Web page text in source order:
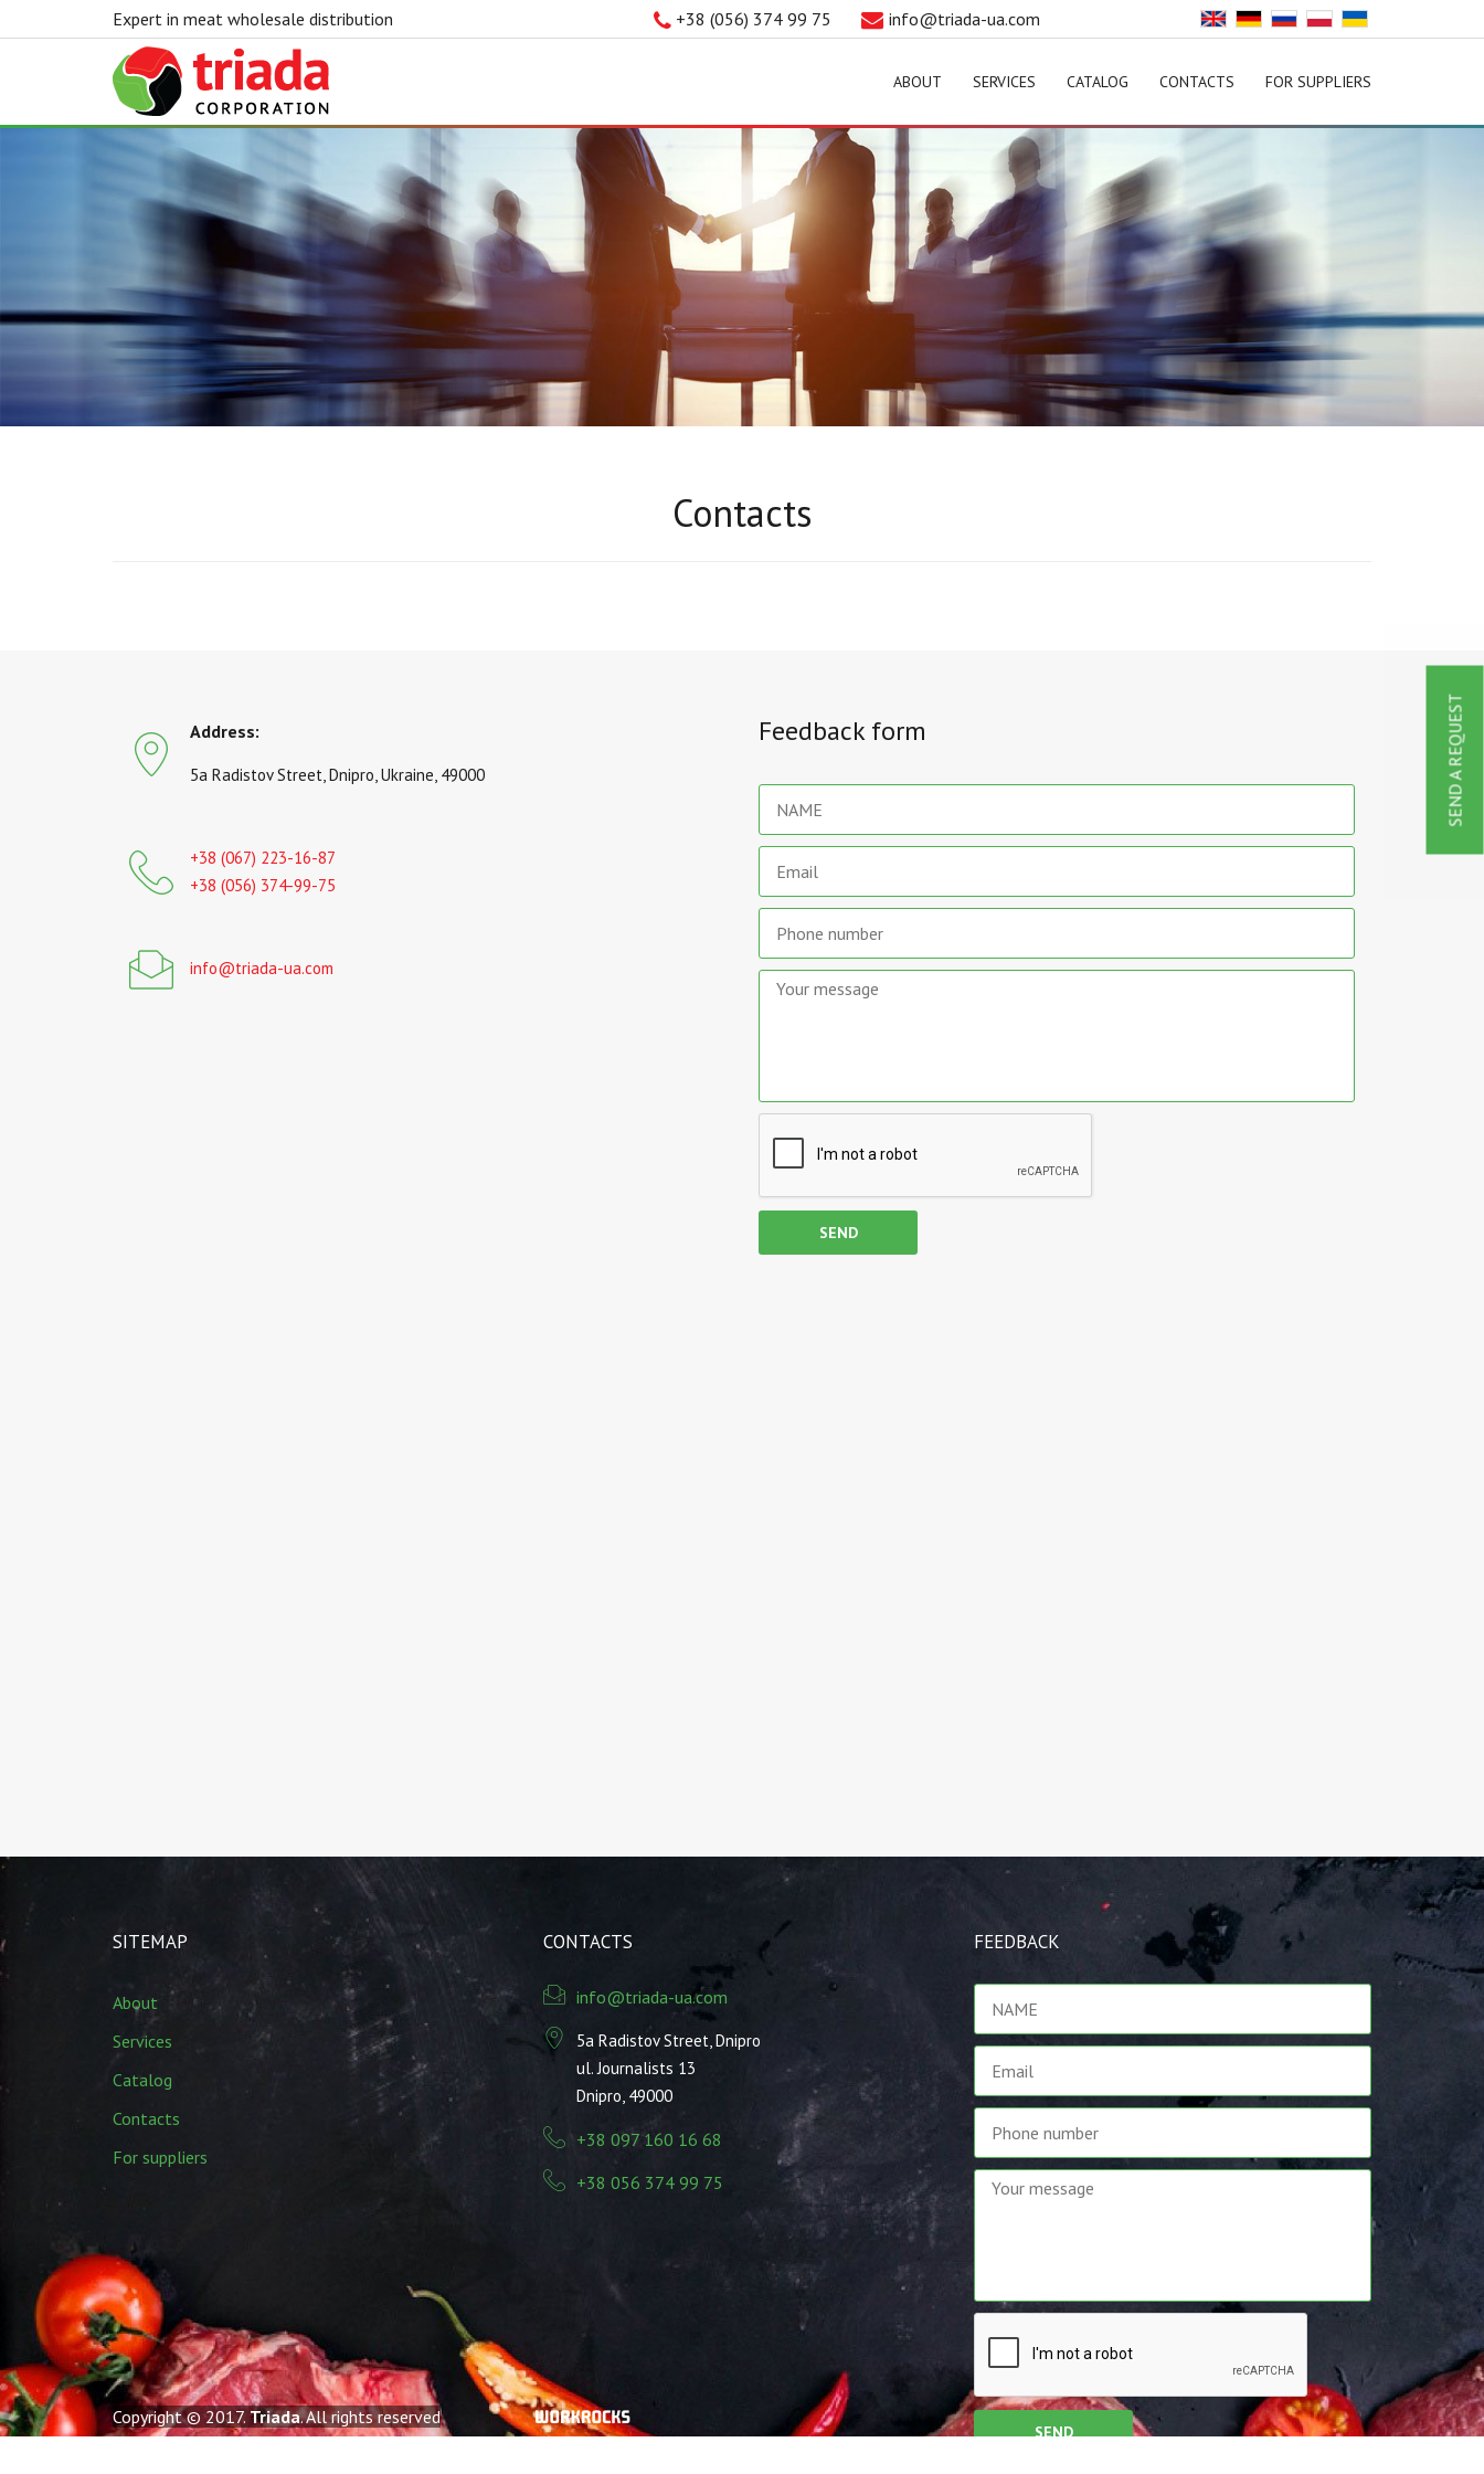
Expert in meat wholesale distribution +38 (056) 374 99 75
info@triada-ua.com
ABOUT SERVICES CATALOG CONTACTS FOR SUPPLIERS
Contacts
Address:
5a Radistov Street, Dnipro, Ukraine, 49000
+38 (067) 223-16-87
+38 (056) 374-99-75
info@triada-ua.com
Feedback form
Copyright © 2017. Triada. All rights reserved
SITEMAP
About
Services
Catalog
Contacts
For suppliers
CONTACTS
info@triada-ua.com
5a Radistov Street, Dnipro
ul. Journalists 13
Dnipro, 49000
+38 097 160 16 68
+38 056 374 99 75
FEEDBACK
SEND A REQUEST